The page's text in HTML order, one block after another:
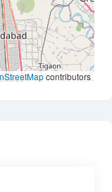
contributors